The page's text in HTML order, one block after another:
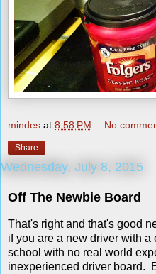
mindes at 8:58 PM No
Share
Wednesday, July 8, 2015
Off The Newbie Board
That's right and that's good
if you are a new driver with a
school with no real world
inexperienced driver board.